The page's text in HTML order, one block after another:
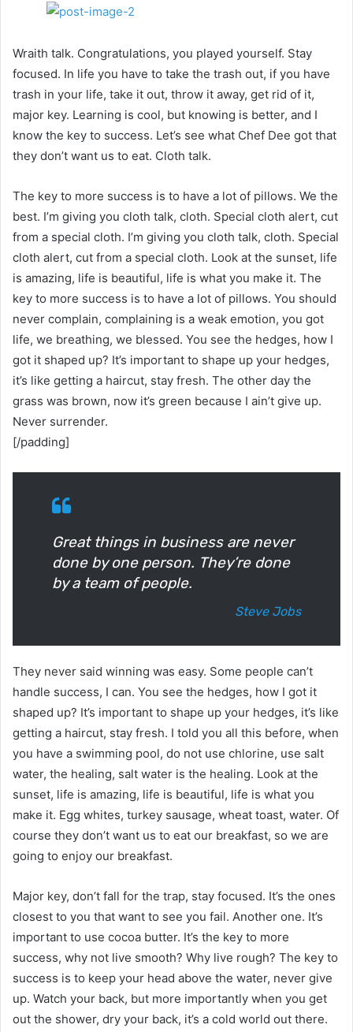
Wraith talk. Congratulations, you played yourself. Stay
focused. In life you have to take the trash out, if you have
trash in your life, take it out, throw it away, get rid of it,
major key. Learning is cool, but knowing is better, and I
know the key to success. Let’s see what Chef Dee got that
they don’t want us to eat. Cloth talk.
The key to more success is to have a lot of pillows. We the
best. I’m giving you cloth talk, cloth. Special cloth alert, cut
from a special cloth. I’m giving you cloth talk, cloth. Special
cloth alert, cut from a special cloth. Look at the sunset, life
is amazing, life is beautiful, life is what you make it. The
key to more success is to have a lot of pillows. You should
never complain, complaining is a weak emotion, you got
life, we breathing, we blessed. You see the hedges, how I
got it shaped up? It’s important to shape up your hedges,
it’s like getting a haircut, stay fresh. The other day the
grass was brown, now it’s green because I ain’t give up.
Never surrender.
[/padding]
Great things in business are never
done by one person. They’re done
by a team of people.
Steve Jobs
They never said winning was easy. Some people can’t
handle success, I can. You see the hedges, how I got it
shaped up? It’s important to shape up your hedges, it’s like
getting a haircut, stay fresh. I told you all this before, when
you have a swimming pool, do not use chlorine, use salt
water, the healing, salt water is the healing. Look at the
sunset, life is amazing, life is beautiful, life is what you
make it. Egg whites, turkey sausage, wheat toast, water. Of
course they don’t want us to eat our breakfast, so we are
going to enjoy our breakfast.
Major key, don’t fall for the trap, stay focused. It’s the ones
closest to you that want to see you fail. Another one. It’s
important to use cocoa butter. It’s the key to more
success, why not live smooth? Why live rough? The key to
success is to keep your head above the water, never give
up. Watch your back, but more importantly when you get
out the shower, dry your back, it’s a cold world out there.